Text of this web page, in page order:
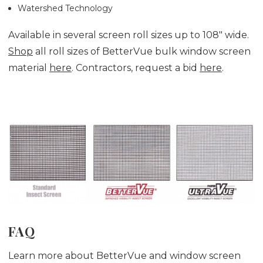
Watershed Technology
Available in several screen roll sizes up to 108" wide.
Shop all roll sizes of BetterVue bulk window screen
material
here. Contractors, request a bid here.
FAQ
Learn more about BetterVue and window screen